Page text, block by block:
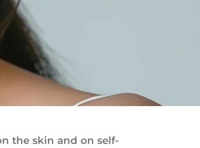
the skin and on self-